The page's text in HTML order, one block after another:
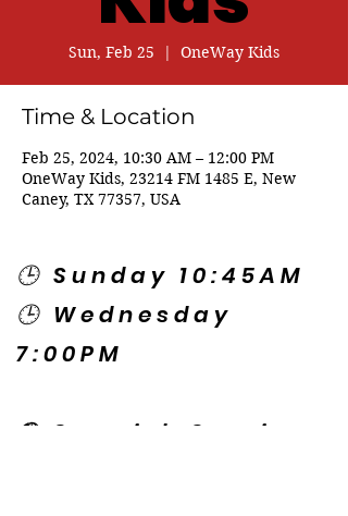
Sun, Feb 25
  |
OneWay Kids
Time & Location
Feb 25, 2024, 10:30 AM – 12:00 PM
OneWay Kids, 23214 FM 1485 E, New
Caney, TX 77357, USA
🕒 Sunday 10:45AM
🕒 Wednesday
7:00PM
🌎 Spanish Services: